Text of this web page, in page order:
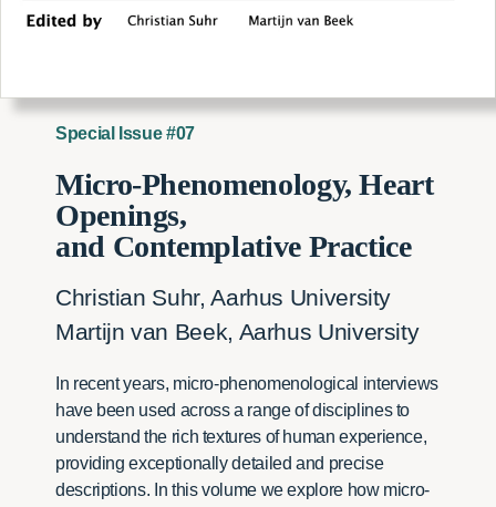
Special Issue #07
Micro-Phenomenology, Heart
Openings,
and Contemplative Practice
Christian Suhr, Aarhus University
Martijn van Beek, Aarhus University
In recent years, micro-phenomenological interviews
have been used across a range of disciplines to
understand the rich textures of human experience,
providing exceptionally detailed and precise
descriptions. In this volume we explore how micro-